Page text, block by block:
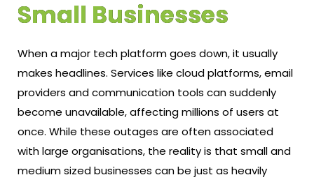
Small Businesses
When a major tech platform goes down, it usually
makes headlines. Services like cloud platforms, email
providers and communication tools can suddenly
become unavailable, affecting millions of users at
once. While these outages are often associated
with large organisations, the reality is that small and
medium sized businesses can be just as heavily